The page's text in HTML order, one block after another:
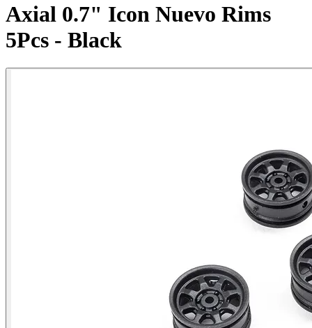
Axial 0.7" Icon Nuevo Rims
5Pcs - Black